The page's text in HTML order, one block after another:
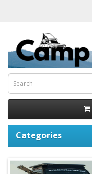
Categories